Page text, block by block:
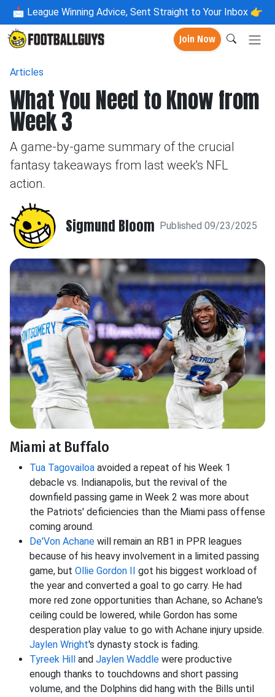
📩 League Winning Advice, Sent Straight to Your Inbox 👉
Join Now
Articles
What You Need to Know from
Week 3
A game-by-game summary of the crucial
fantasy takeaways from last week's NFL
action.
Sigmund Bloom Published 09/23/2025
Miami at Buffalo
Tua Tagovailoa avoided a repeat of his Week 1
debacle vs. Indianapolis, but the revival of the
downfield passing game in Week 2 was more about
the Patriots' deficiencies than the Miami pass offense
coming around.
De'Von Achane will remain an RB1 in PPR leagues
because of his heavy involvement in a limited passing
game, but Ollie Gordon II
got his biggest workload of
the year and converted a goal to go carry. He had
more red zone opportunities than Achane, so Achane's
ceiling could be lowered, while Gordon has some
desperation play value to go with Achane injury upside.
Jaylen Wright's dynasty stock is fading.
Tyreek Hill
and Jaylen Waddle were productive
enough thanks to touchdowns and short passing
volume, and the Dolphins did hang with the Bills until